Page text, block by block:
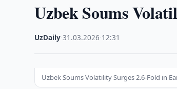
Uzbek Soums
UzDaily ·31.03.2026 12:31
Uzbek Soums Volatility Surges 2.6-Fold in